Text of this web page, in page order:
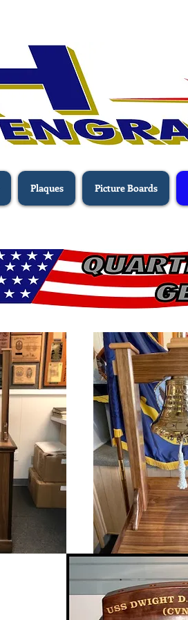
Plaques Picture Boards